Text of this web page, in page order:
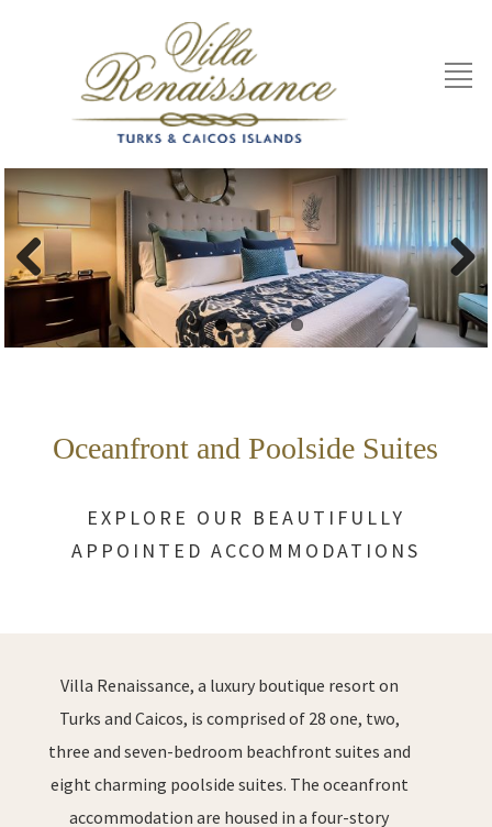
Previous Next
Oceanfront and Poolside Suites
EXPLORE OUR BEAUTIFULLY
APPOINTED ACCOMMODATIONS
Villa Renaissance, a luxury boutique resort on
Turks and Caicos, is comprised of 28 one, two,
three and seven-bedroom beachfront suites and
eight charming poolside suites. The oceanfront
accommodation are housed in a four-story